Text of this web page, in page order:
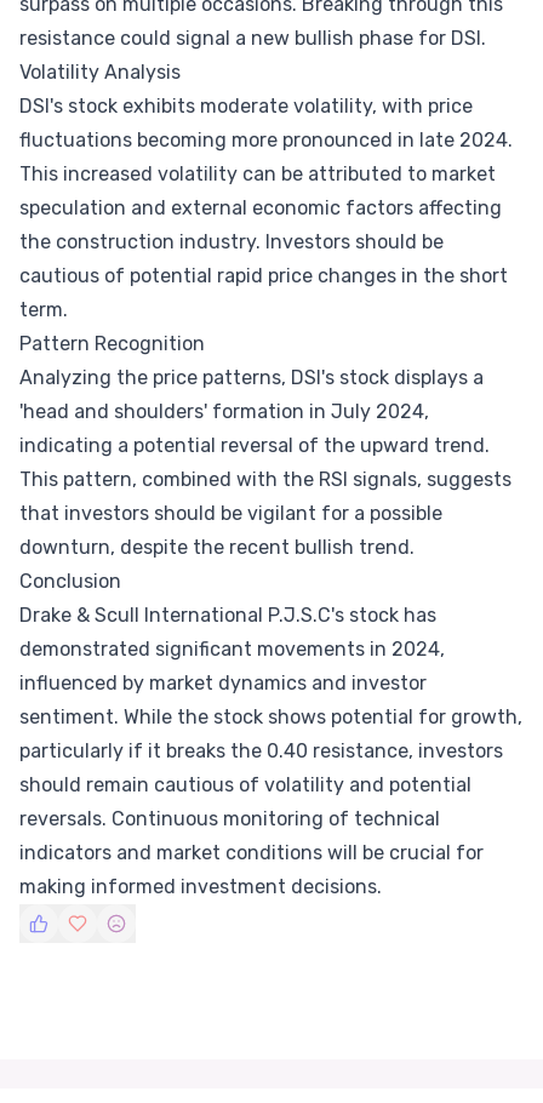
resistance could signal a new bullish phase for DSI.
Volatility Analysis
DSI's stock exhibits moderate volatility, with price
fluctuations becoming more pronounced in late 2024.
This increased volatility can be attributed to market
speculation and external economic factors affecting
the construction industry. Investors should be
cautious of potential rapid price changes in the short
term.
Pattern Recognition
Analyzing the price patterns, DSI's stock displays a
'head and shoulders' formation in July 2024,
indicating a potential reversal of the upward trend.
This pattern, combined with the RSI signals, suggests
that investors should be vigilant for a possible
downturn, despite the recent bullish trend.
Conclusion
Drake & Scull International P.J.S.C's stock has
demonstrated significant movements in 2024,
influenced by market dynamics and investor
sentiment. While the stock shows potential for growth,
particularly if it breaks the 0.40 resistance, investors
should remain cautious of volatility and potential
reversals. Continuous monitoring of technical
indicators and market conditions will be crucial for
making informed investment decisions.